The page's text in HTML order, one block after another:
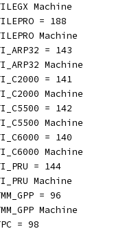
Machine
= 188
Machine
= 143
Machine
= 141
Machine
= 142
Machine
= 140
Machine
= 144
Machine
= 96
Machine
= 98